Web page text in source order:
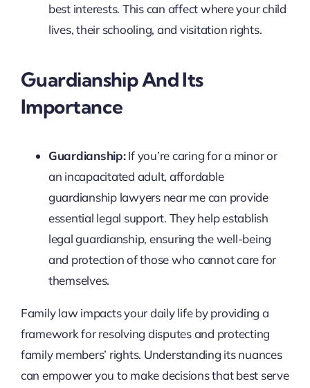
best interests. This can affect where your child
lives, their schooling, and visitation rights.
Guardianship And Its
Importance
Guardianship:If you’re caring for a minor or
an incapacitated adult, affordable
guardianship lawyers near me can provide
essential legal support. They help establish
legal guardianship, ensuring the well-being
and protection of those who cannot care for
themselves.
Family law impacts your daily life by providing a
framework for resolving disputes and protecting
family members’ rights. Understanding its nuances
can empower you to make decisions that best serve